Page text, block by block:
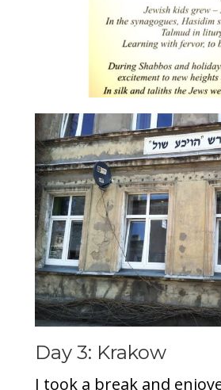
Day 3: Krakow
I took a break and